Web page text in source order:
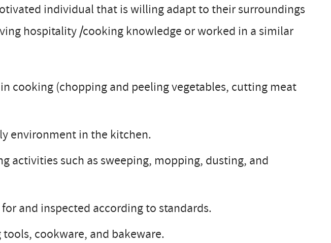
individual that is willing adapt to their surroundings
hospitality /cooking knowledge or worked in a similar
cooking (chopping and peeling vegetables, cutting meat
environment in the kitchen.
activities such as sweeping, mopping, dusting, and
and inspected according to standards.
cookware, and bakeware.